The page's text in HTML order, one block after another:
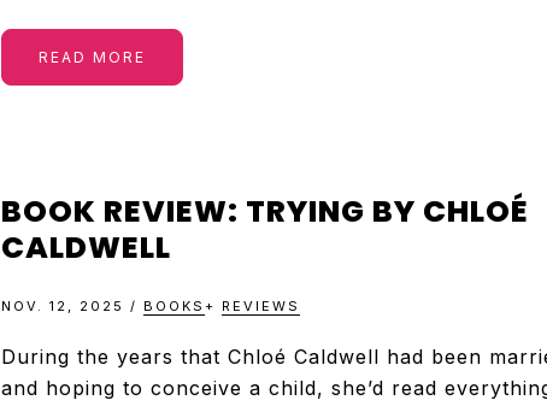
READ MORE
BOOK REVIEW: TRYING BY CHLOÉ
CALDWELL
NOV. 12, 2025 / BOOKS + REVIEWS
During the years that Chloé Caldwell had been
and hoping to conceive a child, she’d read